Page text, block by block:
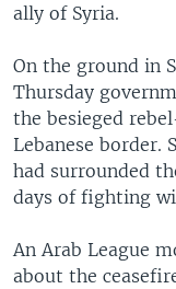
ally of Syria.
On the ground in
Thursday
the besieged
Lebanese border.
had surrounded
days of fighting
An Arab League
about the